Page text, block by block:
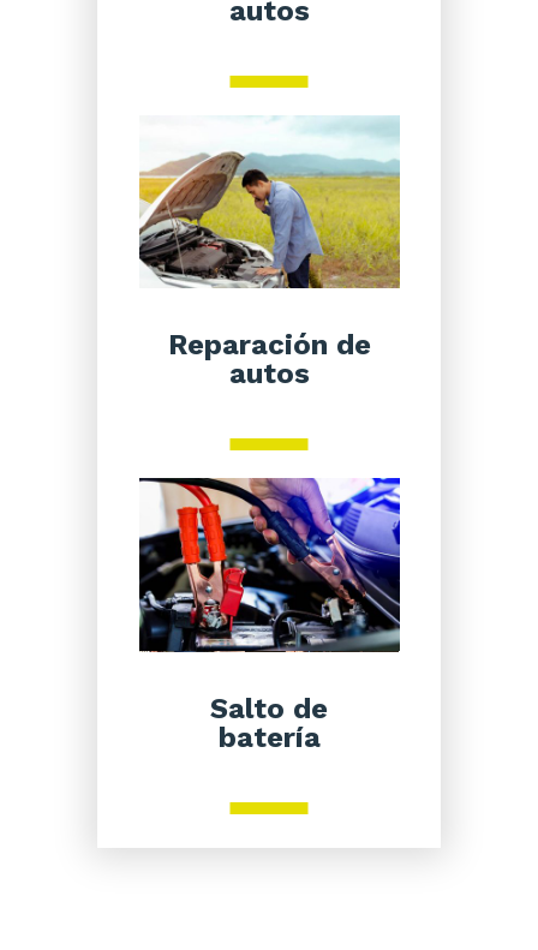
autos
Reparación de
autos
Salto de
batería